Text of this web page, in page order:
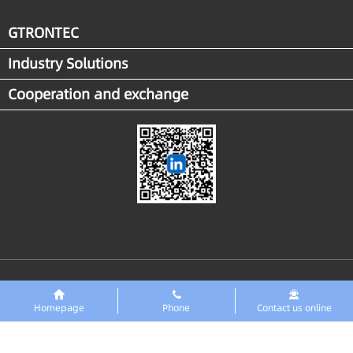
GTRONTEC
Industry Solutions
Cooperation and exchange
Links 东智PreMaint设备数字化平台
Copyright ◎GTRONTEC Technology Co., Ltd. 2018 All rights reservedZero ICP
Homepage Phone Contact us online